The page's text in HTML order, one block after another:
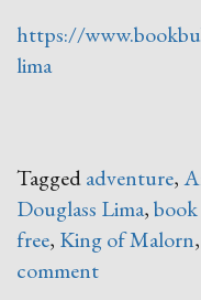
https://
lima
Taggedadventure,
Douglass Lima,
free, King of Malorn,
comment